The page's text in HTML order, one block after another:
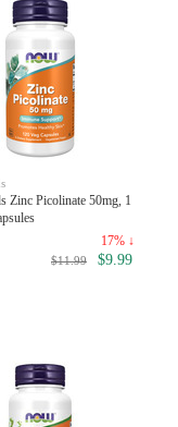
Zinc Picolinate 50mg, 1
17% ↓
$11.99 $9.99